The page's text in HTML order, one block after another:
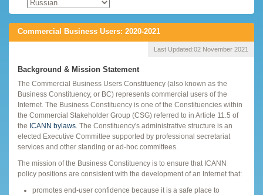
Commercial Business Users: 2020-2021
Last Updated:02 November 2021
Background & Mission Statement
The Commercial Business Users Constituency (also known as the
Business Constituency, or BC) represents commercial users of the
Internet. The Business Constituency is one of the Constituencies within
the Commercial Stakeholder Group (CSG) referred to in Article 11.5 of
the ICANN bylaws. The Constituency's administrative structure is an
elected Executive Committee supported by professional secretariat
services and other standing or ad-hoc committees.
The mission of the Business Constituency is to ensure that ICANN
policy positions are consistent with the development of an Internet that:
promotes end-user confidence because it is a safe place to